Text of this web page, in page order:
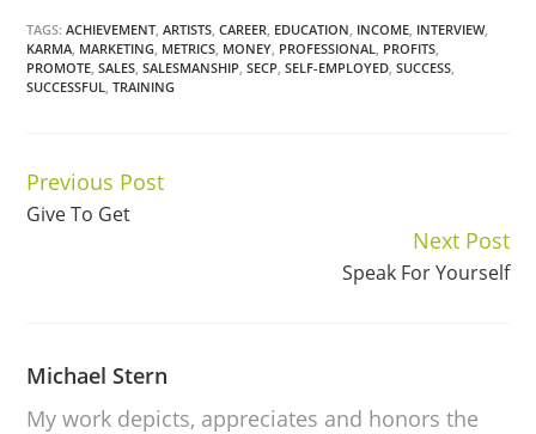
TAGS:ACHIEVEMENT ,ARTISTS ,CAREER EDUCATION INCOME INTERVIEW,
KARMA MARKETING METRICS MONEY PROFESSIONAL PROFITS
PROMOTE ,SALES ,SALESMANSHIP ,SECP ,SELF-EMPLOYED ,SUCCESS
SUCCESSFUL ,TRAINING
Continue
Reading
Previous Post
Give To Get
Next Post
Speak For Yourself
Michael Stern
My work depicts, appreciates and honors the